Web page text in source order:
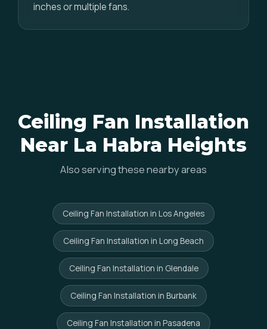
inches or multiple fans.
Ceiling Fan Installation
Near La Habra Heights
Also serving these nearby areas
Ceiling Fan Installation in Los Angeles
Ceiling Fan Installation in Long Beach
Ceiling Fan Installation in Glendale
Ceiling Fan Installation in Burbank
Ceiling Fan Installation in Pasadena